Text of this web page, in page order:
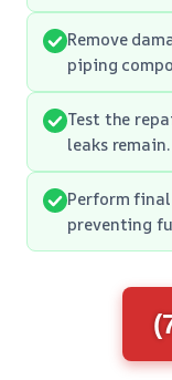
Remove
piping
Test the
leaks remain.
Perform
preventing